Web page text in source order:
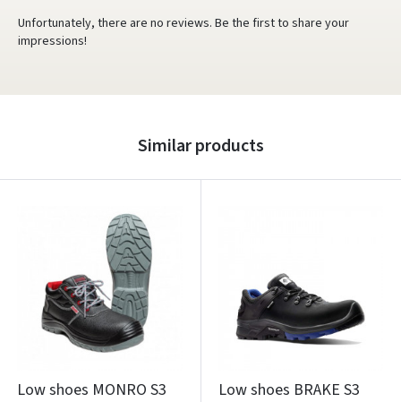
Unfortunately, there are no reviews. Be the first to share your
impressions!
Similar products
Low shoes MONRO S3 Low shoes BRAKE S3